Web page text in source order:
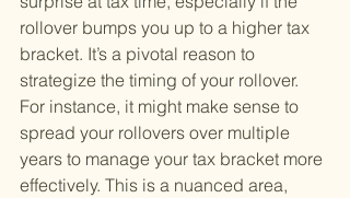
rollover bumps you up to a higher tax
bracket. It’s a pivotal reason to
strategize the timing of your rollover.
For instance, it might make sense to
spread your rollovers over multiple
years to manage your tax bracket more
effectively. This is a nuanced area,